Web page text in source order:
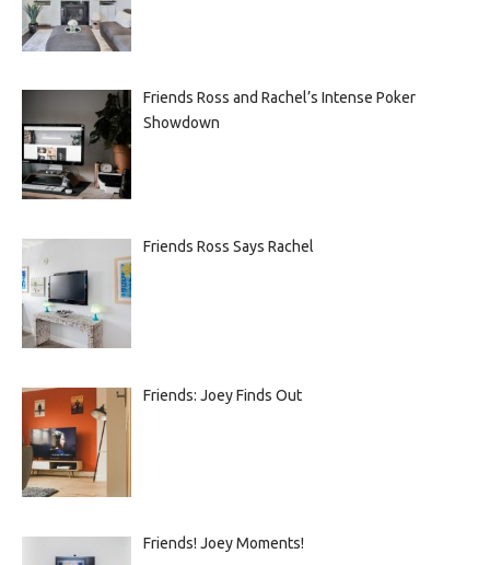
Friends Ross and Rachel’s Intense Poker
Showdown
Friends Ross Says Rachel
Friends: Joey Finds Out
Friends! Joey Moments!